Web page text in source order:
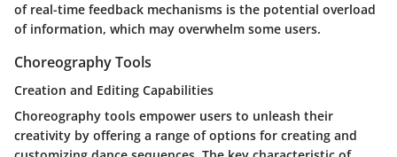
of real-time feedback mechanisms is the potential overload
of information, which may overwhelm some users.
Choreography Tools
Creation and Editing Capabilities
Choreography tools empower users to unleash their
creativity by offering a range of options for creating and